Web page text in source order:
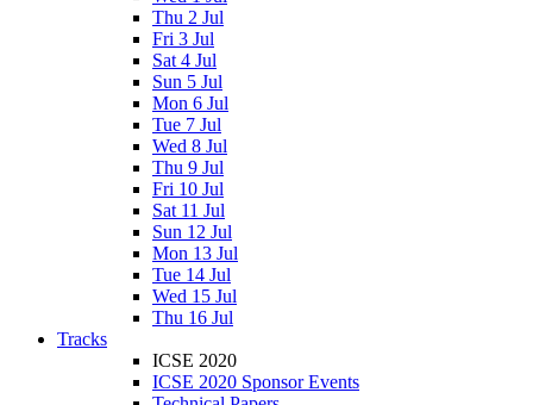
Thu 2 Jul
Fri 3 Jul
Sat 4 Jul
Sun 5 Jul
Mon 6 Jul
Tue 7 Jul
Wed 8 Jul
Thu 9 Jul
Fri 10 Jul
Sat 11 Jul
Sun 12 Jul
Mon 13 Jul
Tue 14 Jul
Wed 15 Jul
Thu 16 Jul
Tracks
ICSE 2020
ICSE 2020 Sponsor Events